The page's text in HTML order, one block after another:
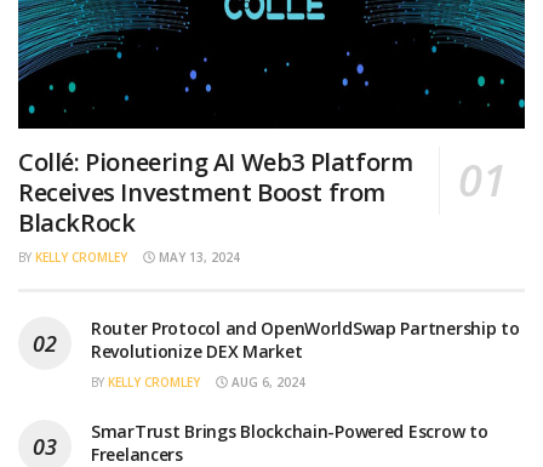
Collé: Pioneering AI Web3 Platform
Receives Investment Boost from
BlackRock
BY KELLY CROMLEY MAY 13, 2024
Router Protocol and OpenWorldSwap Partnership to
Revolutionize DEX Market
BY KELLY CROMLEY AUG 6, 2024
SmarTrust Brings Blockchain-Powered Escrow to
Freelancers